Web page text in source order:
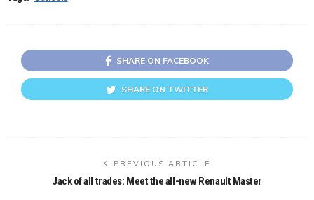
SHARE ON FACEBOOK
SHARE ON TWITTER
PREVIOUS ARTICLE
Jack of all trades: Meet the all-new Renault Master